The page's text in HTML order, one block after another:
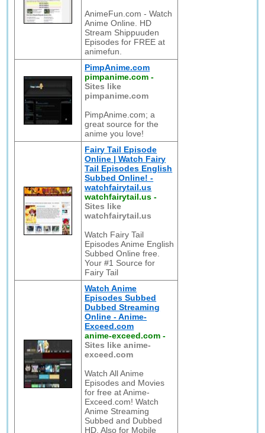
AnimeFun.com - Watch
Anime Online. HD
Stream Shippuuden
Episodes for FREE at
animefun.
PimpAnime.com
pimpanime.com -
Sites like
pimpanime.com
PimpAnime.com; a
great source for the
anime you love!
Fairy Tail Episode
Online | Watch Fairy
Tail Episodes English
Subbed Online! -
watchfairytail.us
watchfairytail.us -
Sites like
watchfairytail.us
Watch Fairy Tail
Episodes Anime English
Subbed Online free.
Your #1 Source for
Fairy Tail
Watch Anime
Episodes Subbed
Dubbed Streaming
Online - Anime-
Exceed.com
anime-exceed.com -
Sites like anime-
exceed.com
Watch All Anime
Episodes and Movies
for free at Anime-
Exceed.com! Watch
Anime Streaming
Subbed and Dubbed
HD. Also for Mobile